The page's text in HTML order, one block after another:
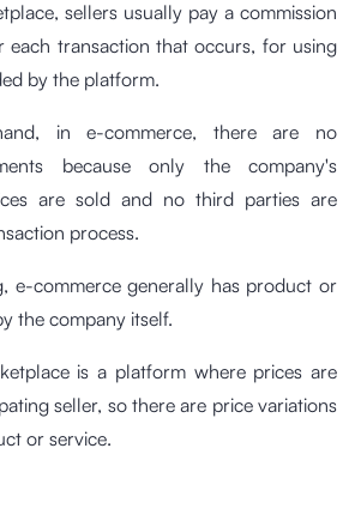
sellers usually pay a commission
transaction that occurs, for using
by the platform.
in e-commerce, there are no
because only the company's
are sold and no third parties are
process.
e-commerce generally has product or
the company itself.
is a platform where prices are
seller, so there are price variations
or service.